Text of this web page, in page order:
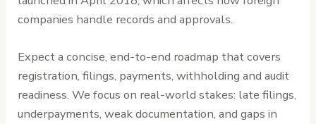
companies handle records and approvals.
Expect a concise, end-to-end roadmap that covers
registration, filings, payments, withholding and audit
readiness. We focus on real-world stakes: late filings,
underpayments, weak documentation, and gaps in